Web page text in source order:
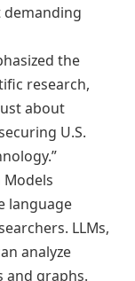
demanding
the
research,
about
U.S.
language
LLMs,
analyze
and graphs.